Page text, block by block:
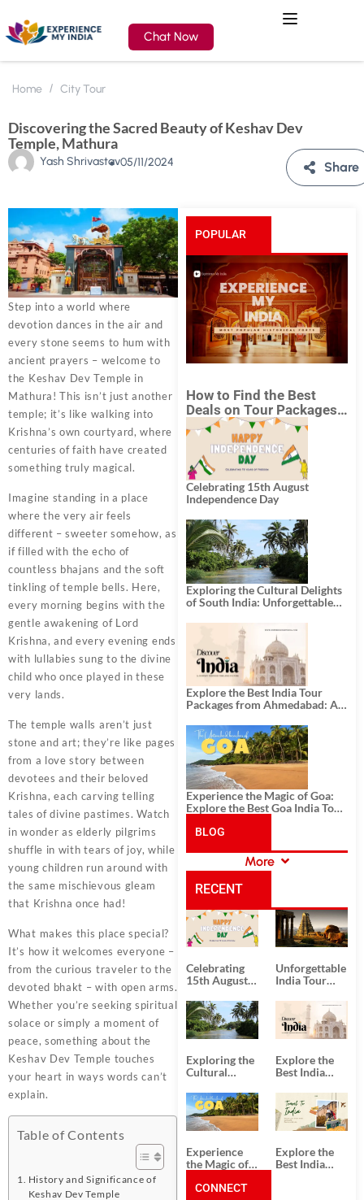
Chat Now
Home City Tour
Discovering the Sacred Beauty of Keshav Dev
Temple, Mathura
Yash Shrivastav05/11/2024 Share
Step into a world where
devotion dances in the air and
every stone seems to hum with
ancient prayers – welcome to
the Keshav Dev Temple in
Mathura! This isn’t just another
temple; it’s like walking into
Krishna’s own courtyard, where
centuries of faith have created
something truly magical.
Imagine standing in a place
where the very air feels
different – sweeter somehow, as
if filled with the echo of
countless bhajans and the soft
tinkling of temple bells. Here,
every morning begins with the
gentle awakening of Lord
Krishna, and every evening ends
with lullabies sung to the divine
child who once played in these
very lands.
The temple walls aren’t just
stone and art; they’re like pages
from a love story between
devotees and their beloved
Krishna, each carving telling
tales of divine pastimes. Watch
in wonder as elderly pilgrims
shuffle in with tears of joy, while
young children run around with
the same mischievous gleam
that Krishna once had!
What makes this place special?
It’s how it welcomes everyone –
from the curious traveler to the
devoted bhakt – with open arms.
Whether you’re seeking spiritual
solace or simply a moment of
peace, something about the
Keshav Dev Temple touches
your heart in ways words can’t
explain.
Table of Contents
History and Significance of
Keshav Dev Temple
POPULAR
POSTS
How to Find the Best
Deals on Tour Packages
in India from Mumbai?
Celebrating 15th August
Independence Day
Exploring the Cultural Delights
of South India: Unforgettable
Explore the Best India Tour
Packages from Ahmedabad: A
History, and Adventure
Experience the Magic of Goa:
Explore the Best Goa India Tour
BLOG
CATEGORIES
More
RECENT
POSTS
Celebrating
15th August
Day
Unforgettable
India Tour
from Kolkata
Exploring the
Cultural
South India:
Unforgettable
South India
Tour
Packages
Explore the
Best India
Packages
from
Ahmedabad:
A Journey of
Rich Culture,
History, and
Adventure
Experience
the Magic of
the Best Goa
Explore the
Best India
CONNECT